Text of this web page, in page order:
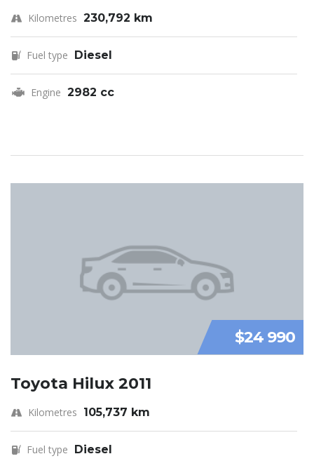
Kilometres 230,792 km
Fuel type Diesel
Engine 2982 cc
$24 990
Toyota Hilux 2011
Kilometres 105,737 km
Fuel type Diesel